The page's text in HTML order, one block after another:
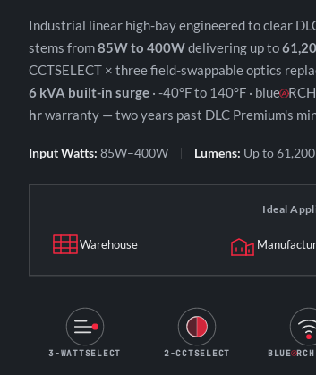
Industrial linear high-bay engineered to clear
stems from85W to 400Wdelivering up to
CCTSELECT × three field-swappable optics
6 kVA built-in surge · -40°F to 140°F · blue
hrwarranty — two years past DLC Premium's
Input Watts: 85W–400W Lumens: Up to
Ideal
Warehouse
3-WATTSELECT 2-CCTSELECT BLUE